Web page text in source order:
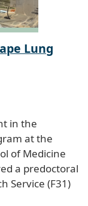
Lung
in the
at the
of Medicine
a predoctoral
Service (F31)